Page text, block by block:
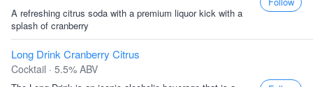
A refreshing citrus soda with a premium liquor kick with a
splash of cranberry
Long Drink Cranberry Citrus
Cocktail · 5.5% ABV